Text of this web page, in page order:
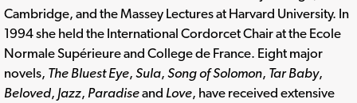
Cambridge, and the Massey Lectures at Harvard University. In
1994 she held the International Cordorcet Chair at the Ecole
Normale Supérieure and College de France. Eight major
novels, The Bluest Eye, Sula, Song of Solomon, Tar Baby,
Beloved, Jazz, Paradiseand Love, have received extensive